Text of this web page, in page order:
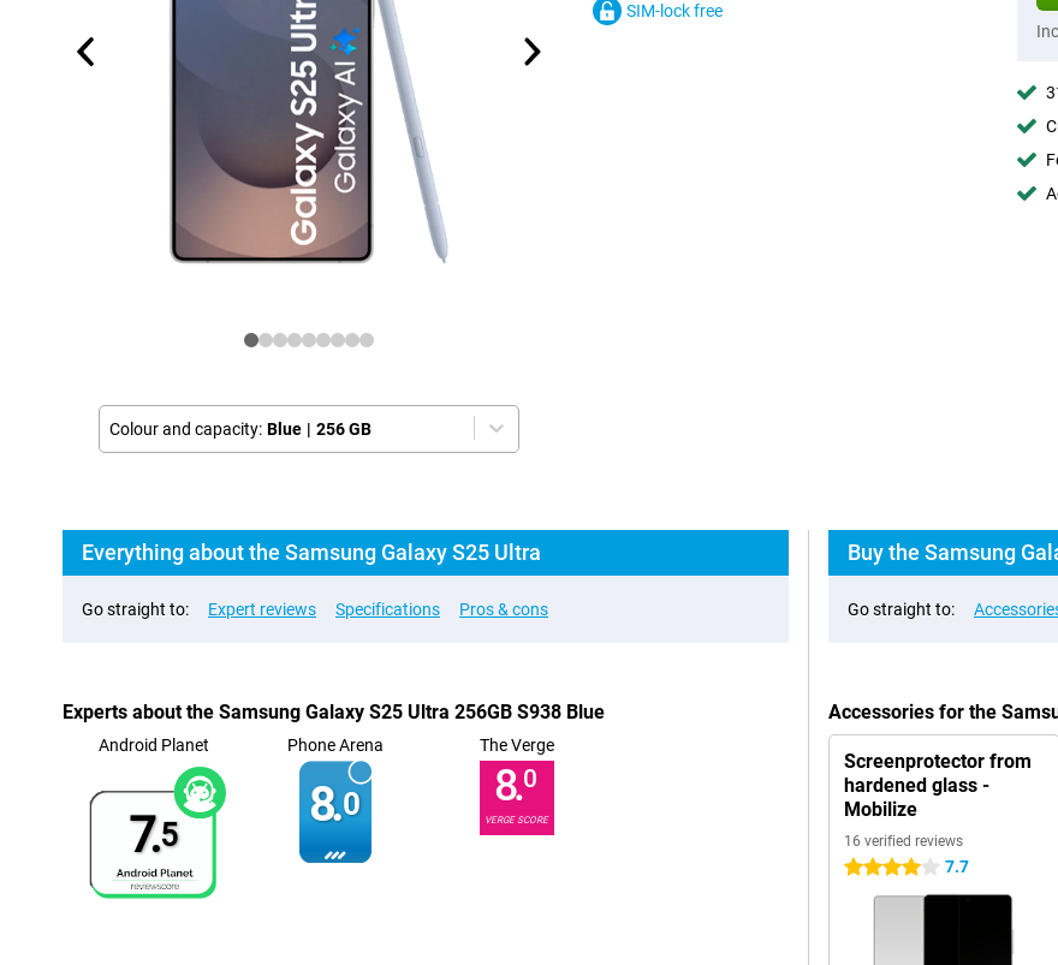
Colour and capacity: Blue | 256 GB
SIM-lock free
Everything about the Samsung Galaxy S25 Ultra
Go straight to: Expert reviews Specifications Pros & cons
Experts about the Samsung Galaxy S25 Ultra 256GB S938 Blue
Android Planet
7.5
Phone Arena
8.0
The Verge
8.0
VERGE SCORE
Buy the Samsung
Go straight to:
Accessories for the
Screenprotector from
hardened glass -
Mobilize
16 verified reviews
4 stars 7.7